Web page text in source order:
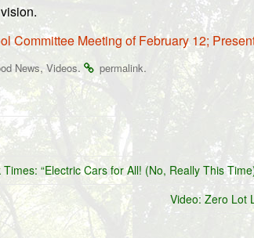
Committee Meeting of February 12;
News,Videos. permalink.
“Electric Cars for All! (No, Really This
Video: Zero Lot